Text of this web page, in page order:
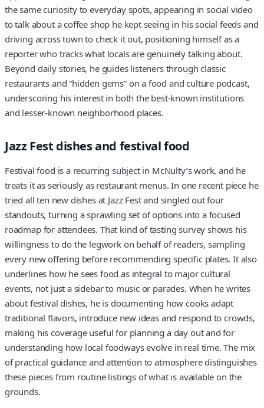
the same curiosity to everyday spots, appearing in social video
to talk about a coffee shop he kept seeing in his social feeds and
driving across town to check it out, positioning himself as a
reporter who tracks what locals are genuinely talking about.
Beyond daily stories, he guides listeners through classic
restaurants and “hidden gems” on a food and culture podcast,
underscoring his interest in both the best-known institutions
and lesser-known neighborhood places.
Jazz Fest dishes and festival food
Festival food is a recurring subject in McNulty’s work, and he
treats it as seriously as restaurant menus. In one recent piece he
tried all ten new dishes at Jazz Fest and singled out four
standouts, turning a sprawling set of options into a focused
roadmap for attendees. That kind of tasting survey shows his
willingness to do the legwork on behalf of readers, sampling
every new offering before recommending specific plates. It also
underlines how he sees food as integral to major cultural
events, not just a sidebar to music or parades. When he writes
about festival dishes, he is documenting how cooks adapt
traditional flavors, introduce new ideas and respond to crowds,
making his coverage useful for planning a day out and for
understanding how local foodways evolve in real time. The mix
of practical guidance and attention to atmosphere distinguishes
these pieces from routine listings of what is available on the
grounds.